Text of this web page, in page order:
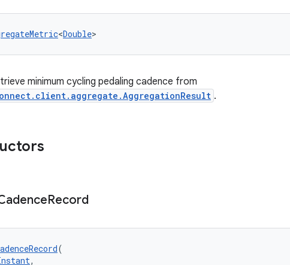
<Double>
minimum cycling pedaling cadence from
.
Record
(
,